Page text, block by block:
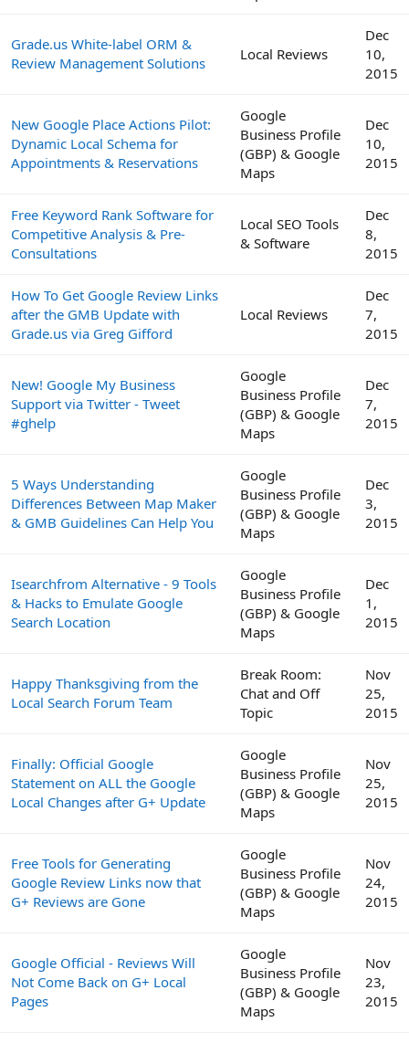
Grade.us White-label ORM &
Review Management Solutions
Local Reviews
Dec
10,
2015
New Google Place Actions Pilot:
Dynamic Local Schema for
Appointments & Reservations
Google
Business Profile
(GBP) & Google
Maps
Dec
10,
2015
Free Keyword Rank Software for
Competitive Analysis & Pre-
Consultations
Local SEO Tools
& Software
Dec
8,
2015
How To Get Google Review Links
after the GMB Update with
Grade.us via Greg Gifford
Local Reviews
Dec
7,
2015
New! Google My Business
Support via Twitter - Tweet
#ghelp
Google
Business Profile
(GBP) & Google
Maps
Dec
7,
2015
5 Ways Understanding
Differences Between Map Maker
& GMB Guidelines Can Help You
Google
Business Profile
(GBP) & Google
Maps
Dec
3,
2015
Isearchfrom Alternative - 9 Tools
& Hacks to Emulate Google
Search Location
Google
Business Profile
(GBP) & Google
Maps
Dec
1,
2015
Happy Thanksgiving from the
Local Search Forum Team
Break Room:
Chat and Off
Topic
Nov
25,
2015
Finally: Official Google
Statement on ALL the Google
Local Changes after G+ Update
Google
Business Profile
(GBP) & Google
Maps
Nov
25,
2015
Free Tools for Generating
Google Review Links now that
G+ Reviews are Gone
Google
Business Profile
(GBP) & Google
Maps
Nov
24,
2015
Google Official - Reviews Will
Not Come Back on G+ Local
Pages
Google
Business Profile
(GBP) & Google
Maps
Nov
23,
2015